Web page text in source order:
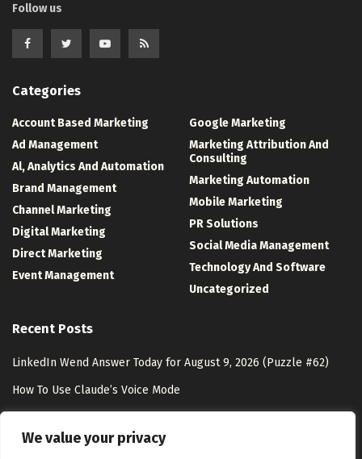
We value your privacy
Follow us
Categories
Account Based Marketing
Ad Management
Al, Analytics And Automation
Brand Management
Channel Marketing
Digital Marketing
Direct Marketing
Event Management
Google Marketing
Marketing Attribution And
Consulting
Marketing Automation
Mobile Marketing
PR Solutions
Social Media Management
Technology And Software
Uncategorized
Recent Posts
LinkedIn Wend Answer Today for August 9, 2026 (Puzzle #62)
How To Use Claude’s Voice Mode
The Complicated Case of Passing On Your Digital Estate